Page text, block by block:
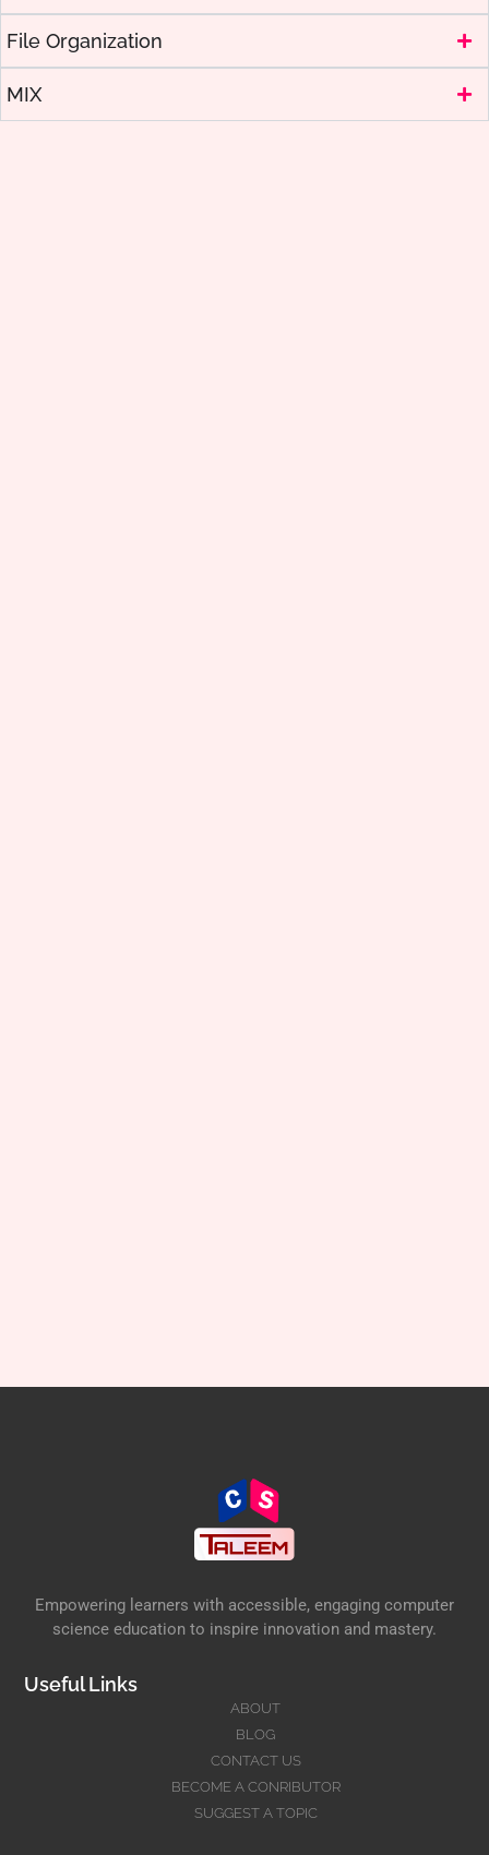
File Organization
MIX
Empowering learners with accessible, engaging computer
science education to inspire innovation and mastery.
Useful Links
ABOUT
BLOG
CONTACT US
BECOME A CONRIBUTOR
SUGGEST A TOPIC